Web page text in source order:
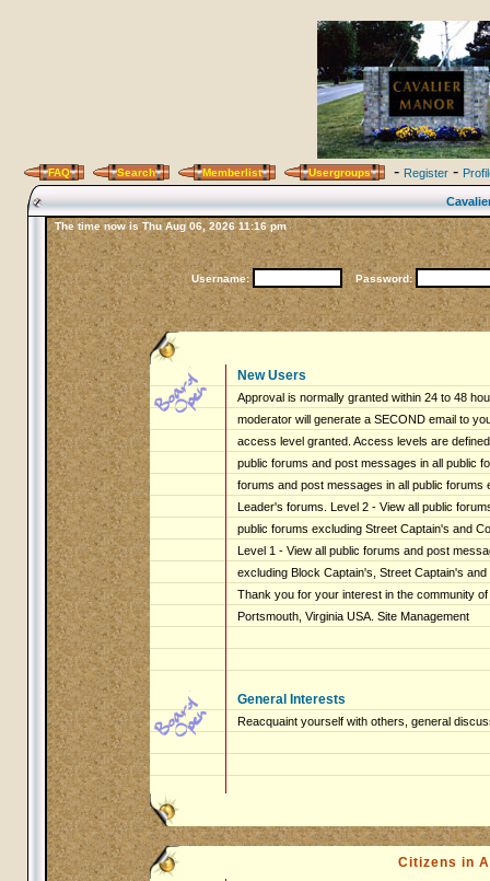
FAQ Search Memberlist Usergroups - Register -
The time now is Thu Aug 06, 2026 11:16 pm
Username: Password:
New Users
Approval is normally granted within 24 to 48
moderator will generate a SECOND email to
access level granted. Access levels are
public forums and post messages in all public
forums and post messages in all public forums
Leader's forums. Level 2 - View all public
public forums excluding Street Captain's and
Level 1 - View all public forums and post
excluding Block Captain's, Street Captain's
Thank you for your interest in the community
Portsmouth, Virginia USA. Site Management
General Interests
Reacquaint yourself with others, general
Citizens in